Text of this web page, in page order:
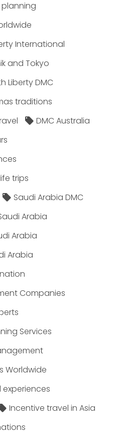
International
and Tokyo
Liberty DMC
traditions
DMC Australia
trips
Saudi Arabia DMC
Arabia
Arabia
Arabia
Companies
Services
Worldwide
Incentive travel in Asia